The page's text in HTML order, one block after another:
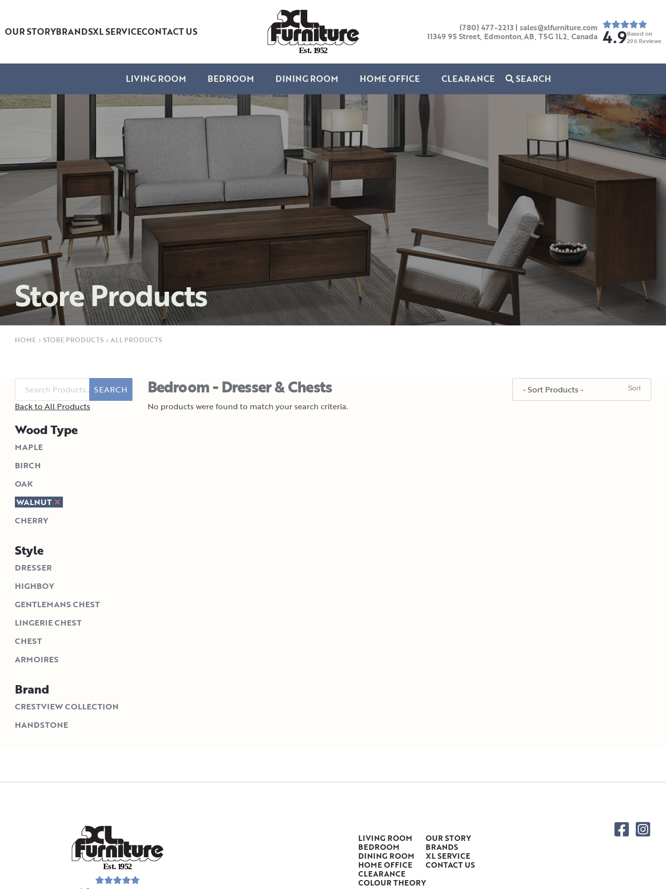
OUR STORYBRANDSXL SERVICECONTACT US
Est. 1952
(780) 477-2213 | sales@xlfurniture.com
11349 95 Street, Edmonton,AB, T5G 1L2, Canada 4.9Based on
296 Reviews
LIVING ROOM BEDROOM DINING ROOM HOME OFFICE CLEARANCE SEARCH
Store Products
HOME › STORE PRODUCTS › ALL PRODUCTS
SEARCH
Back to All Products
Wood Type
MAPLE
BIRCH
OAK
WALNUT
CHERRY
Style
DRESSER
HIGHBOY
GENTLEMANS CHEST
LINGERIE CHEST
CHEST
ARMOIRES
Brand
CRESTVIEW COLLECTION
HANDSTONE
Bedroom - Dresser & Chests
No products were found to match your search criteria.
Est. 1952
LIVING ROOM
BEDROOM
DINING ROOM
HOME OFFICE
CLEARANCE
COLOUR THEORY
OUR STORY
BRANDS
XL SERVICE
CONTACT US